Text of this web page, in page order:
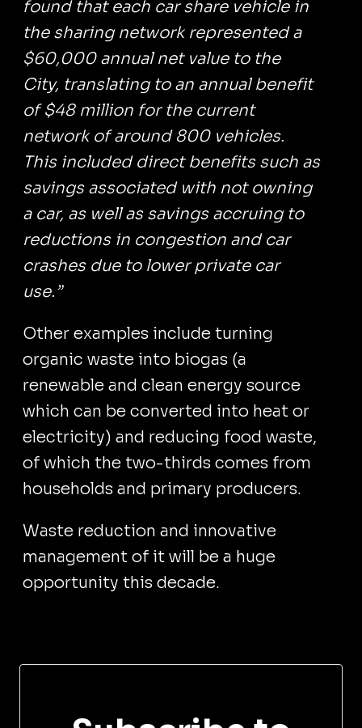
found that each car share vehicle in
the sharing network represented a
$60,000 annual net value to the
City, translating to an annual benefit
of $48 million for the current
network of around 800 vehicles.
This included direct benefits such as
savings associated with not owning
a car, as well as savings accruing to
reductions in congestion and car
crashes due to lower private car
use.”
Other examples include turning
organic waste into biogas (a
renewable and clean energy source
which can be converted into heat or
electricity) and reducing food waste,
of which the two-thirds comes from
households and primary producers.
Waste reduction and innovative
management of it will be a huge
opportunity this decade.